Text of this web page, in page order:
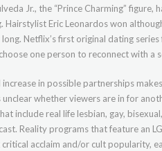
Jr., the “Prince Charming”
Hairstylist Eric Leonardos won
Netflix’s first original dating
one person to reconnect with a
in possible partnerships
unclear whether viewers are in for
include real life lesbian, gay,
Reality programs that feature an
critical acclaim and/or cult popularity,